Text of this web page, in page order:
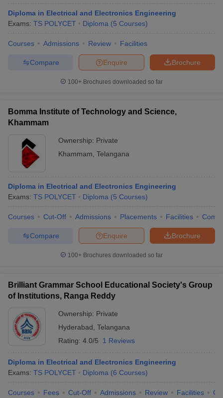
Diploma in Electrical and Electronics Engineering
Exams: TS POLYCET Diploma (5 Courses)
Courses Admissions Review Facilities
Brochure
Enquire
Compare
100+ Brochures downloaded so far
Bomma Institute of Technology and Science,
Khammam
Ownership: Private
Khammam Telangana
Diploma in Electrical and Electronics Engineering
Exams: TS POLYCET Diploma (5 Courses)
Courses Cut-Off Admissions Placements Facilities
Brochure
Enquire
Compare
100+ Brochures downloaded so far
Brilliant Grammar School Educational Society's Group
of Institutions, Ranga Reddy
Ownership: Private
Hyderabad Telangana
Rating: 4.0/5 1 Reviews
Diploma in Electrical and Electronics Engineering
Exams: TS POLYCET Diploma (6 Courses)
Courses Fees Cut-Off Admissions Review Facilities